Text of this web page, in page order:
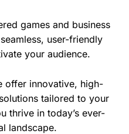
games and business
user-friendly
your audience.
offer innovative, high-
tailored to your
thrive in today’s ever-
landscape.